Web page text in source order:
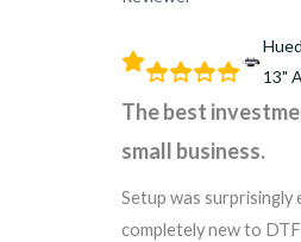
13"
The best
small business.
Setup was surprisingly
completely new to